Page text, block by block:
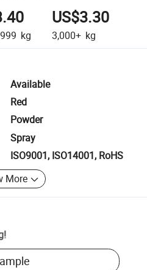
kg
US$3.30
3,000+ kg
Available
Red
Powder
Spray
ISO9001, ISO14001, RoHS
More
!